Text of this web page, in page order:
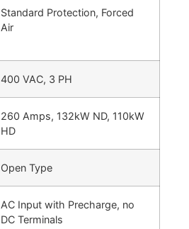
Standard Protection, Forced
Air
400 VAC, 3 PH
260 Amps, 132kW ND, 110kW
HD
Open Type
AC Input with Precharge, no
DC Terminals